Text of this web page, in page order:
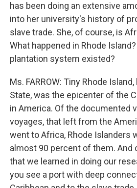
has been doing an extensive
into her university's history of
slave trade. She, of course, is
What happened in Rhode
plantation system existed?
Ms. FARROW: Tiny Rhode
State, was the epicenter of the
in America. Of the documented
voyages, that left from the
went to Africa, Rhode Islanders
almost 90 percent of them. And
that we learned in doing our
you see a port with deep